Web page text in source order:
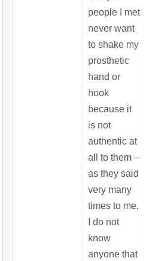
people I met
never want
to shake my
prosthetic
hand or
hook
because it
is not
authentic at
all to them –
as they said
very many
times to me.
I do not
know
anyone that